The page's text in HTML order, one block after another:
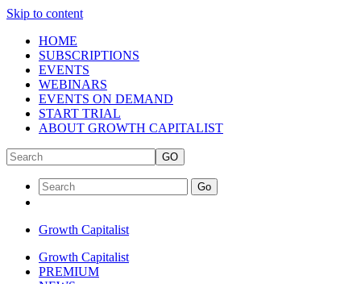
Skip to content
HOME
SUBSCRIPTIONS
EVENTS
WEBINARS
EVENTS ON DEMAND
START TRIAL
ABOUT GROWTH CAPITALIST
GO
Go
Growth Capitalist
Growth Capitalist
PREMIUM